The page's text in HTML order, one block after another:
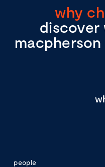
why
discover
people